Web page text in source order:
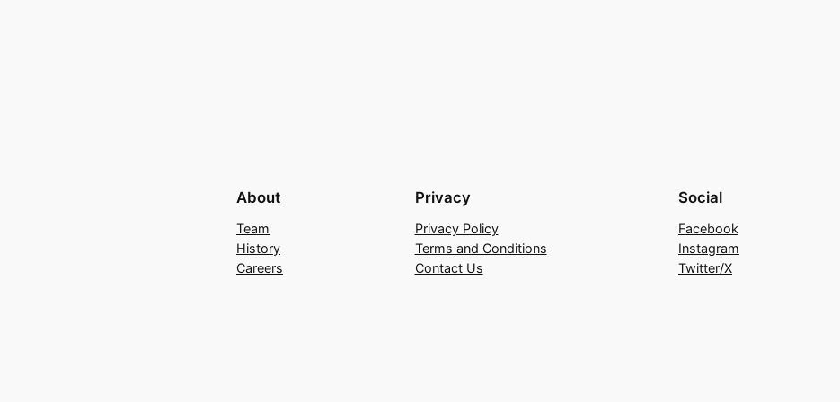
About
Team
History
Careers
Privacy
Privacy Policy
Terms and Conditions
Contact Us
Social
Facebook
Instagram
Twitter/X